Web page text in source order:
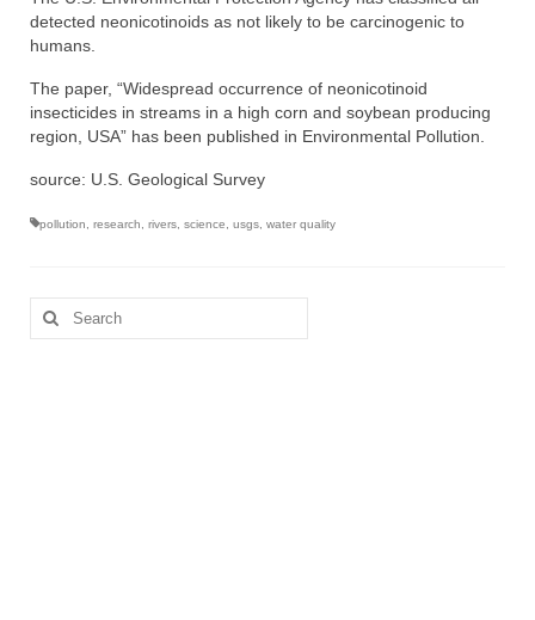
detected neonicotinoids as not likely to be carcinogenic to
humans.
The paper, “Widespread occurrence of neonicotinoid
insecticides in streams in a high corn and soybean producing
region, USA” has been published in Environmental Pollution.
source: U.S. Geological Survey
pollution research rivers science usgs water quality
Search
for: